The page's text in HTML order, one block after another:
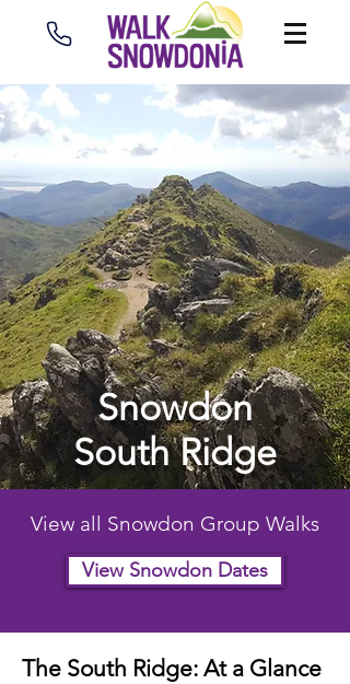
Snowdon
South Ridge
View all Snowdon Group Walks
View Snowdon Dates
The South Ridge: At a Glance